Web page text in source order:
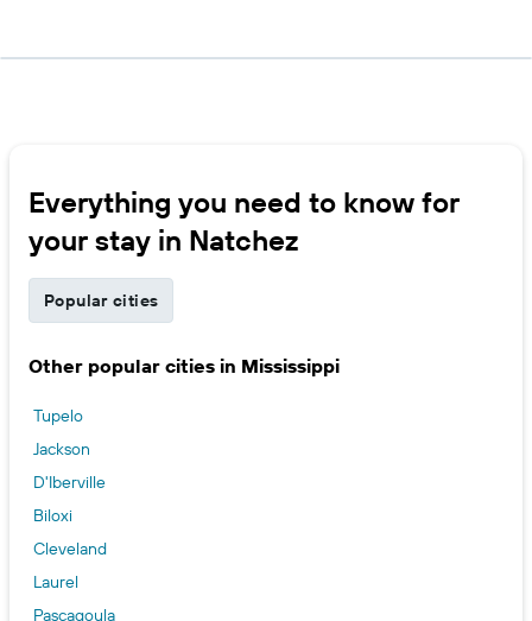
Everything you need to know for
your stay in Natchez
Popular cities
Other popular cities in Mississippi
Tupelo
Jackson
D'Iberville
Biloxi
Cleveland
Laurel
Pascagoula